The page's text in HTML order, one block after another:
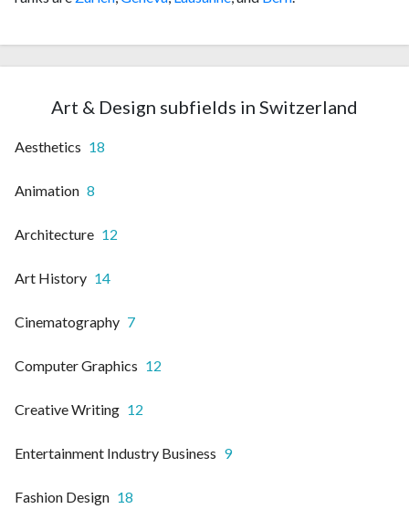
Art & Design subfields in Switzerland
Aesthetics 18
Animation 8
Architecture 12
Art History 14
Cinematography 7
Computer Graphics 12
Creative Writing 12
Entertainment Industry Business 9
Fashion Design 18